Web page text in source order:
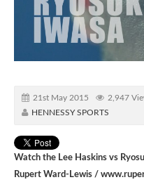
21st May 2015 2,947
HENNESSY SPORTS
Watch the Lee Haskins vs
Rupert Ward-Lewis /